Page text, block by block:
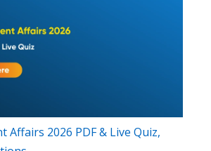
Affairs 2026 PDF & Live Quiz,